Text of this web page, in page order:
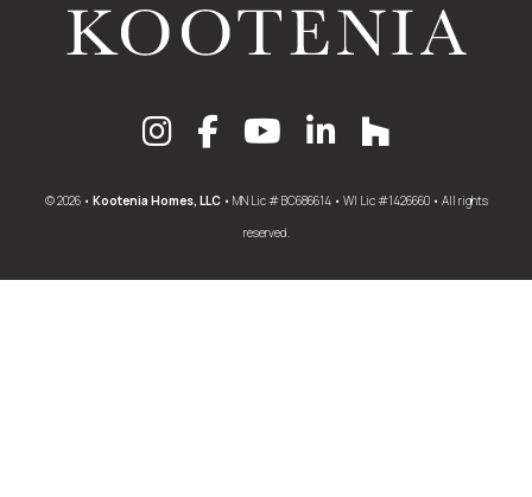
© 2026 • Kootenia Homes, LLC• MN Lic # BC686614 • WI Lic #1426660 • All rights
reserved.